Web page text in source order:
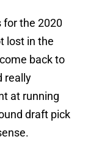
for the 2020
lost in the
back to
really
at running
draft pick